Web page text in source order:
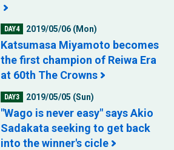
DAY4 2019/05/06 (Mon)
Katsumasa Miyamoto becomes
the first champion of Reiwa Era
at 60th The Crowns
DAY3 2019/05/05 (Sun)
"Wago is never easy" says Akio
Sadakata seeking to get back
into the winner's cicle